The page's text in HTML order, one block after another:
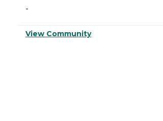
-
View Community